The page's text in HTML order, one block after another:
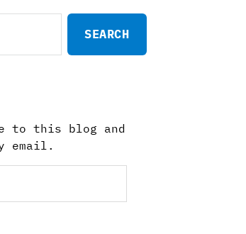
to this blog and
email.